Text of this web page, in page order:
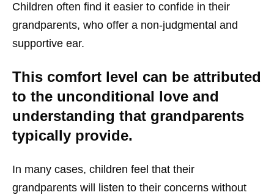
Children often find it easier to confide in their
grandparents, who offer a non-judgmental and
supportive ear.
This comfort level can be attributed
to the unconditional love and
understanding that grandparents
typically provide.
In many cases, children feel that their
grandparents will listen to their concerns without